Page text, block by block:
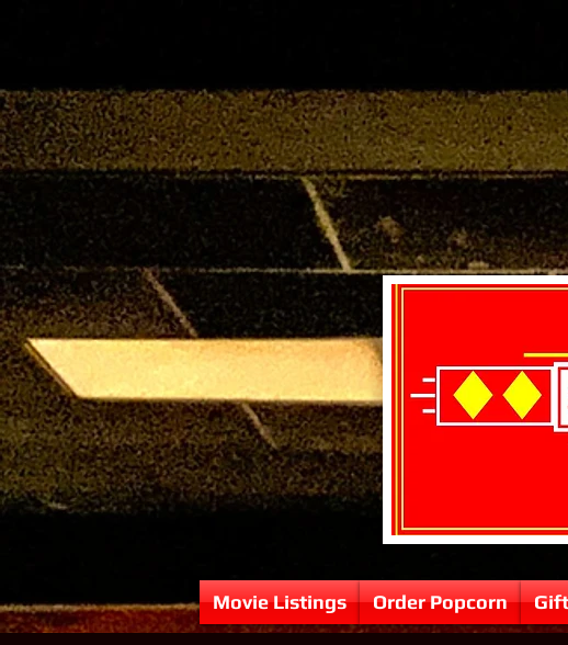
Movie Listings Order Popcorn